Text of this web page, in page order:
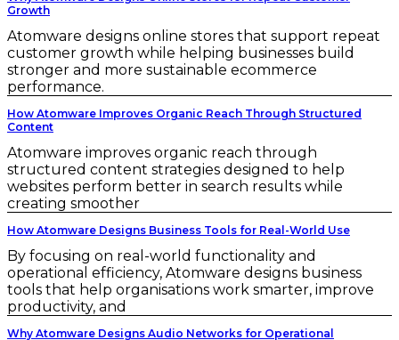
Growth
Atomware designs online stores that support repeat
customer growth while helping businesses build
stronger and more sustainable ecommerce
performance.
How Atomware Improves Organic Reach Through Structured
Content
Atomware improves organic reach through
structured content strategies designed to help
websites perform better in search results while
creating smoother
How Atomware Designs Business Tools for Real-World Use
By focusing on real-world functionality and
operational efficiency, Atomware designs business
tools that help organisations work smarter, improve
productivity, and
Why Atomware Designs Audio Networks for Operational